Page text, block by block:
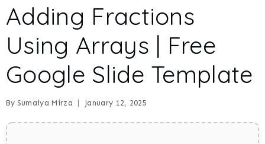
Adding Fractions
Using Arrays | Free
Google Slide Template
By Sumaiya Mirza January 12, 2025